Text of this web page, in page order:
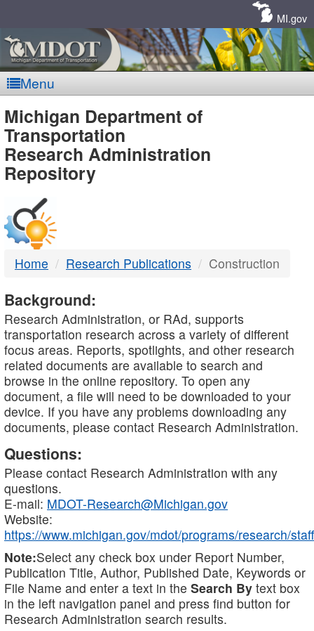
MI.gov
Menu
MDOT
-
DTMB
Michigan Department of
Transportation
Research Administration
Repository
Home Research Publications Construction
Background:
Research Administration, or RAd, supports
transportation research across a variety of different
focus areas. Reports, spotlights, and other research
related documents are available to search and
browse in the online repository. To open any
document, a file will need to be downloaded to your
device. If you have any problems downloading any
documents, please contact Research Administration.
Questions:
Please contact Research Administration with any
questions.
E-mail: MDOT-Research@Michigan.gov
Website:
https://www.michigan.gov/mdot/programs/research/staff
Note:Select any check box under Report Number,
Publication Title, Author, Published Date, Keywords or
File Name and enter a text in the Search By text box
in the left navigation panel and press find button for
Research Administration search results.